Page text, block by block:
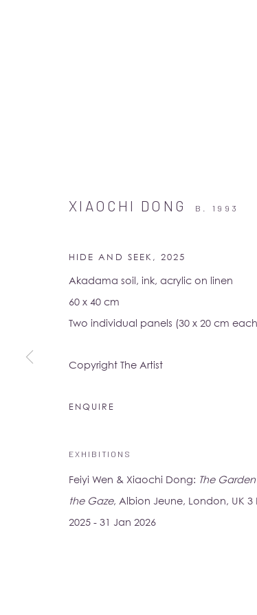
Albion Jeune
16-17 Little Portland Street
Monday - Friday: 10am - 6pm
Lo Studio
Dorsoduro, 928
Venice VE, Italy 30123
Monday - Saturday: 10am - 6pm
XIAOCHI DONG B. 1993
HIDE AND SEEK ,2025
Akadama soil, ink, acrylic on linen
60 x 40 cm
Two individual panels (30 x 20 cm
Copyright The Artist
ENQUIRE
EXHIBITIONS
Feiyi Wen & Xiaochi Dong: The
the Gaze, Albion Jeune, London, UK 3
2025 - 31 Jan 2026